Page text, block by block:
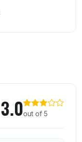
3.0out of 5